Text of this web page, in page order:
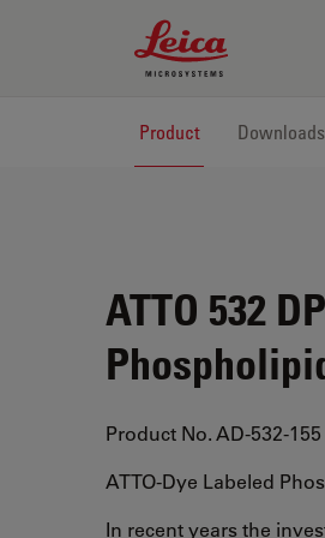
Leica Microsystems
Product Downloads
ATTO 532
Product No. AD-532-155
ATTO-Dye Labeled
In recent years the